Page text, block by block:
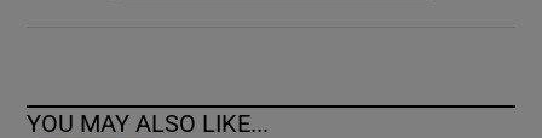
YOU MAY ALSO LIKE...